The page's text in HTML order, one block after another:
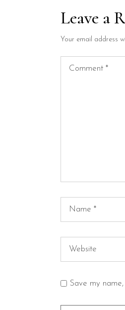
Leave a
Your email address
Save my